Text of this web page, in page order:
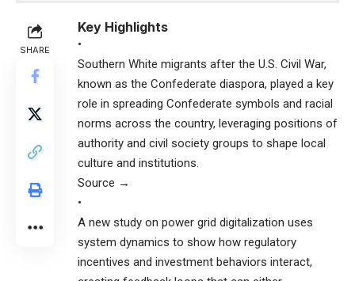
SHARE
Key Highlights
•
Southern White migrants after the U.S. Civil War,
known as the Confederate diaspora, played a key
role in spreading Confederate symbols and racial
norms across the country, leveraging positions of
authority and civil society groups to shape local
culture and institutions.
Source →
•
A new study on power grid digitalization uses
system dynamics to show how regulatory
incentives and investment behaviors interact,